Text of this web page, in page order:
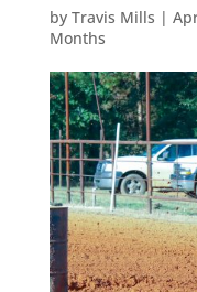
by Travis Mills |
Months